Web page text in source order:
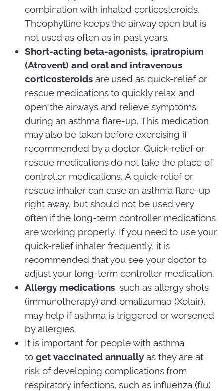
combination with inhaled corticosteroids.
Theophylline keeps the airway open but is
not used as often as in past years.
Short-acting beta-agonists, ipratropium
(Atrovent) and oral and intravenous
corticosteroids are used as quick-relief or
rescue medications to quickly relax and
open the airways and relieve symptoms
during an asthma flare-up. This medication
may also be taken before exercising if
recommended by a doctor. Quick-relief or
rescue medications do not take the place of
controller medications. A quick-relief or
rescue inhaler can ease an asthma flare-up
right away, but should not be used very
often if the long-term controller medications
are working properly. If you need to use your
quick-relief inhaler frequently, it is
recommended that you see your doctor to
adjust your long-term controller medication.
Allergy medications, such as allergy shots
(immunotherapy) and omalizumab (Xolair),
may help if asthma is triggered or worsened
by allergies.
It is important for people with asthma
to get vaccinated annually as they are at
risk of developing complications from
respiratory infections, such as influenza (flu)